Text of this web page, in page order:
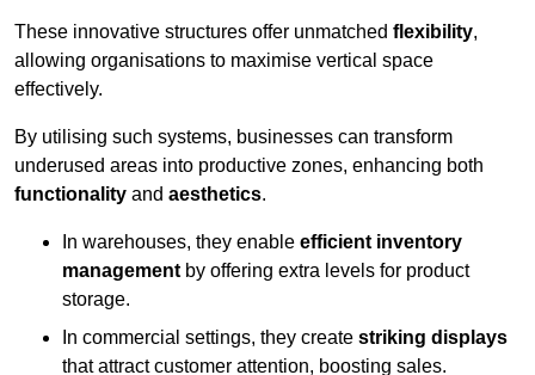
These innovative structures offer unmatched flexibility,
allowing organisations to maximise vertical space
effectively.
By utilising such systems, businesses can transform
underused areas into productive zones, enhancing both
functionality and aesthetics.
In warehouses, they enable efficient inventory
management by offering extra levels for product
storage.
In commercial settings, they create striking displays
that attract customer attention, boosting sales.